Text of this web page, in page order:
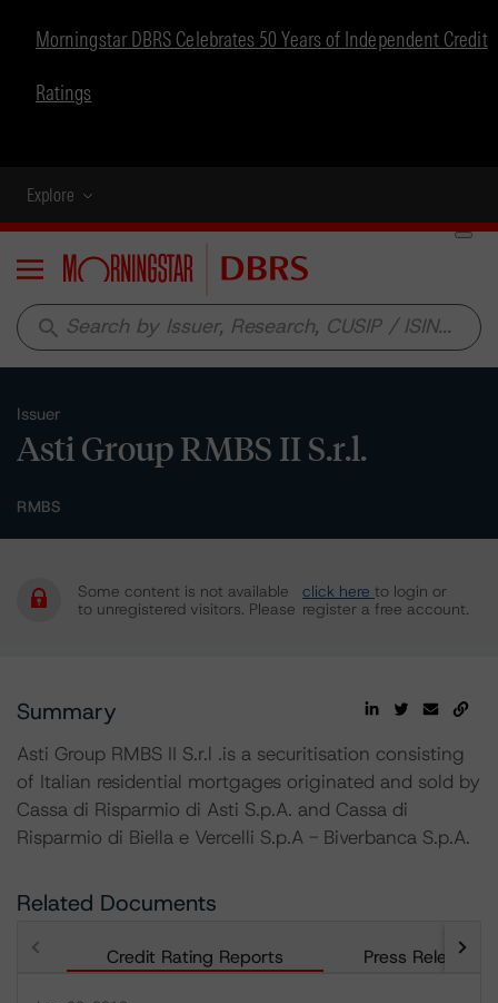
Morningstar DBRS Celebrates 50 Years of Independent Credit
Ratings
Explore
Menu
search
Issuer
Asti Group RMBS II S.r.l.
RMBS
Some content is not available
to unregistered visitors. Please
click here to login or
register a free account.
Summary
Asti Group RMBS II S.r.l .is a securitisation consisting
of Italian residential mortgages originated and sold by
Cassa di Risparmio di Asti S.p.A. and Cassa di
Risparmio di Biella e Vercelli S.p.A - Biverbanca S.p.A.
Related Documents
Credit Rating Reports Press Releases